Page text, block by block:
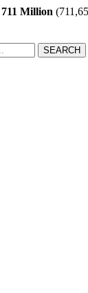
711 Million
SEARCH